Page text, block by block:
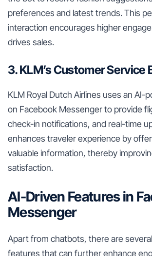
preferences and latest trends. This
interaction encourages higher
drives sales.
3. KLM’s Customer Service
KLM Royal Dutch Airlines uses an AI-
on Facebook Messenger to provide
check-in notifications, and real-time
enhances traveler experience by
valuable information, thereby
satisfaction.
AI-Driven Features in
Messenger
Apart from chatbots, there are
features that can further enhance